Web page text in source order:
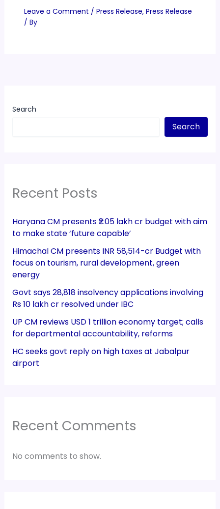
Leave a Comment / Press Release, Press Release
/ By
Search
Search
Recent Posts
Haryana CM presents ₹2.05 lakh cr budget with aim
to make state ‘future capable’
Himachal CM presents INR 58,514-cr Budget with
focus on tourism, rural development, green
energy
Govt says 28,818 insolvency applications involving
Rs 10 lakh cr resolved under IBC
UP CM reviews USD 1 trillion economy target; calls
for departmental accountability, reforms
HC seeks govt reply on high taxes at Jabalpur
airport
Recent Comments
No comments to show.